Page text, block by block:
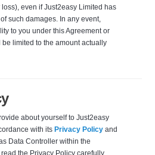
even if Just2easy Limited has
such damages. In any event,
to you under this Agreement or
limited to the amount actually
about yourself to Just2easy
with its Privacy Policy and
Data Controller within the
the Privacy Policy carefully